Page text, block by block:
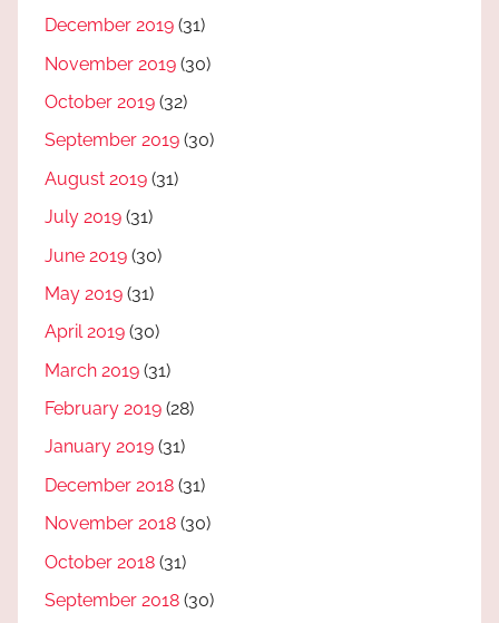
December 2019 (31)
November 2019 (30)
October 2019 (32)
September 2019 (30)
August 2019 (31)
July 2019 (31)
June 2019 (30)
May 2019 (31)
April 2019 (30)
March 2019 (31)
February 2019 (28)
January 2019 (31)
December 2018 (31)
November 2018 (30)
October 2018 (31)
September 2018 (30)